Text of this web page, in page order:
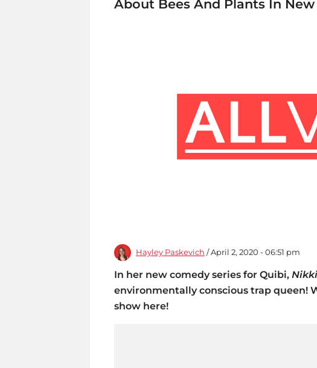
About Bees And Plants In
Hayley Paskevich / April 2, 2020 - 06:51 pm
In her new comedy series for Quibi,
environmentally conscious trap queen!
show here!